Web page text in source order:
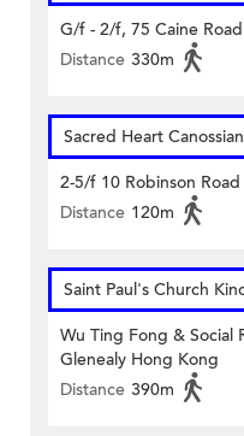
G/f - 2/f, 75 Caine
Distance 330m
Sacred Heart
2-5/f 10 Robinson
Distance 120m
Saint Paul's Church
Wu Ting Fong & Social
Glenealy Hong Kong
Distance 390m